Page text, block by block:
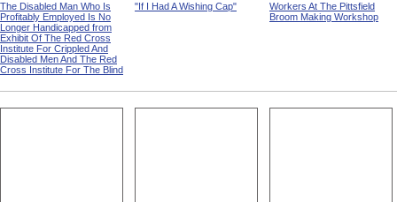
The Disabled Man Who Is
Profitably Employed Is No
Longer Handicapped from
Exhibit Of The Red Cross
Institute For Crippled And
Disabled Men And The Red
Cross Institute For The Blind
"If I Had A Wishing Cap"
Workers At The Pittsfield
Broom Making Workshop